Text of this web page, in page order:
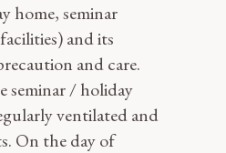
home, seminar
and its
and care.
seminar / holiday
ventilated and
On the day of